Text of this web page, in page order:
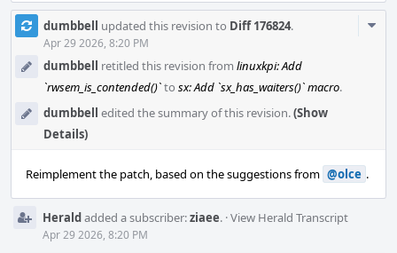
dumbbell updated this revision to Diff 176824.
Apr 29 2026, 8:20 PM
dumbbell retitled this revision from linuxkpi: Add
`rwsem_is_contended()`to sx: Add `sx_has_waiters()` macro.
dumbbell edited the summary of this revision.(Show
Details)
Reimplement the patch, based on the suggestions from @olce .
Heraldadded a subscriber:ziaee. ·View Herald Transcript
Apr 29 2026, 8:20 PM